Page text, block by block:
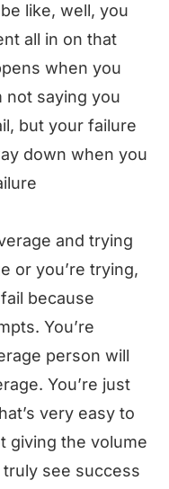
like, well, you
all in on that
when you
not saying you
but your failure
down when you
and trying
or you’re trying,
because
You’re
person will
You’re just
very easy to
giving the volume
see success